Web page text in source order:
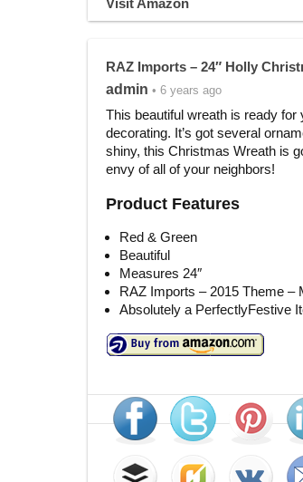
Visit Amazon
RAZ Imports – 24″ Holly
admin • 6 years ago
This beautiful wreath is ready
decorating. It’s got several
shiny, this Christmas Wreath is
envy of all of your neighbors!
Product Features
Red & Green
Beautiful
Measures 24″
RAZ Imports – 2015 Theme –
Absolutely a PerfectlyFestive